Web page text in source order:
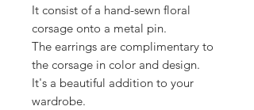
It consist of a hand-sewn floral
corsage onto a metal pin.
The earrings are complimentary to
the corsage in color and design.
It's a beautiful addition to your
wardrobe.